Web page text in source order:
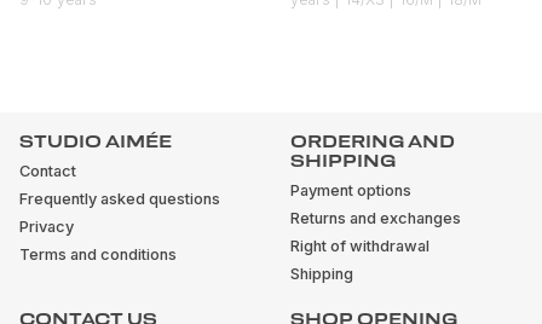
STUDIO AIMÉE
Contact
Frequently asked questions
Privacy
Terms and conditions
ORDERING AND
SHIPPING
Payment options
Returns and exchanges
Right of withdrawal
Shipping
CONTACT US SHOP OPENING